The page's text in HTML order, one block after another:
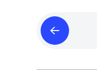
Monday
September
2025